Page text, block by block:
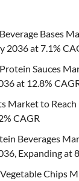
Bases
2036 at 7.1%
Sauces
at 12.8%
Market to Reach
CAGR
Beverages
Expanding at
Chips